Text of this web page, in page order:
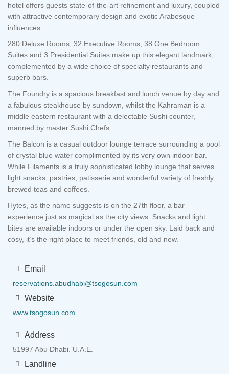
hotel offers guests state-of-the-art refinement and luxury, coupled
with attractive contemporary design and exotic Arabesque
influences.
280 Deluxe Rooms, 32 Executive Rooms, 38 One Bedroom
Suites and 3 Presidential Suites make up this elegant landmark,
complemented by a wide choice of specialty restaurants and
superb bars.
The Foundry is a spacious breakfast and lunch venue by day and
a fabulous steakhouse by sundown, whilst the Kahraman is a
middle eastern restaurant with a delectable Sushi counter,
manned by master Sushi Chefs.
The Balcon is a casual outdoor lounge terrace surrounding a pool
of crystal blue water complimented by its very own indoor bar.
While Filaments is a truly sophisticated lobby lounge that serves
light snacks, pastries, patisserie and wonderful variety of freshly
brewed teas and coffees.
Hytes, as the name suggests is on the 27th floor, a bar
experience just as magical as the city views. Snacks and light
bites are available indoors or under the open sky. Laid back and
cosy, it’s the right place to meet friends, old and new.
Address
51997 Abu Dhabi. U.A.E.
Landline
Email
reservations.abudhabi@tsogosun.com
Website
www.tsogosun.com